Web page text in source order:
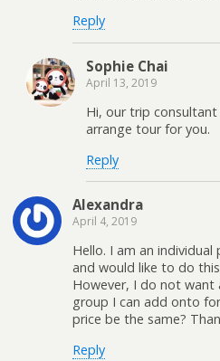
Reply
Sophie Chai
April 13, 2019
Hi, our trip
arrange tour for you.
Reply
Alexandra
April 4, 2019
Hello. I am an
and would like to do
However, I do not want
group I can add onto
price be the same?
Reply